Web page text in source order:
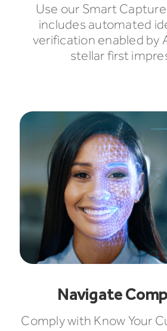
Use our Smart
includes automated
verification enabled by
stellar first
Navigate
Comply with Know Your